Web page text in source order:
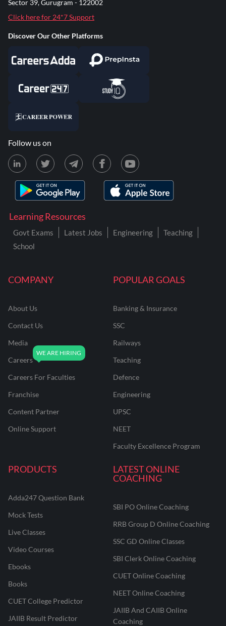
COMPANY
About Us
Contact Us
Media
Careers
Careers For Faculties
Franchise
Content Partner
Online Support
POPULAR GOALS
Banking & Insurance
SSC
Railways
Teaching
Defence
Engineering
UPSC
NEET
Faculty Excellence Program
PRODUCTS
Adda247 Question Bank
Mock Tests
Live Classes
Video Courses
Ebooks
Books
CUET College Predictor
JAIIB Result Predictor
LATEST ONLINE
COACHING
SBI PO Online Coaching
RRB Group D Online Coaching
SSC GD Online Classes
SBI Clerk Online Coaching
CUET Online Coaching
NEET Online Coaching
JAIIB And CAIIB Online
Coaching
Learning Resources
Govt Exams Latest Jobs Engineering
Teaching
School
Sector 39, Gurugram - 122002
Click here for 24*7 Support
Discover Our Other Platforms
Follow us on